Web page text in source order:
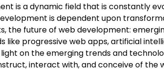
is a dynamic field that is constantly
is dependent upon
the future of web development:
like progressive web apps, artificial
on the emerging trends and
interact with, and conceive of the